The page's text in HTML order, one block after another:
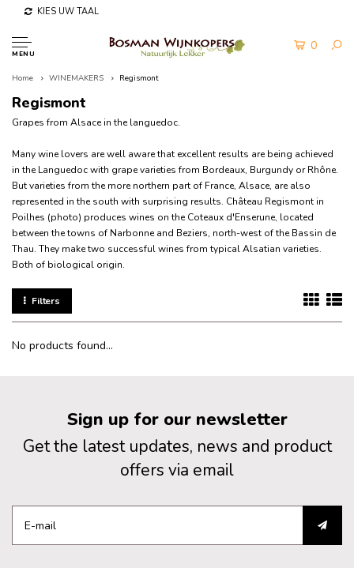
KIES UW TAAL
MENU
0
Home WINEMAKERS Regismont
Regismont
Grapes from Alsace in the languedoc.
Many wine lovers are well aware that excellent results are being achieved
in the Languedoc with grape varieties from Bordeaux, Burgundy or Rhône.
But varieties from the more northern part of France, Alsace, are also
represented in the south with surprising results. Château Regismont in
Poilhes (photo) produces wines on the Coteaux d'Enserune, located
between the towns of Narbonne and Beziers, north-west of the Bassin de
Thau. They make two successful wines from typical Alsatian varieties.
Both of biological origin.
Filters
No products found...
Sign up for our newsletter
Get the latest updates, news and product
offers via email